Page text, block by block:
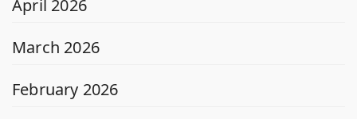
April 2026
March 2026
February 2026